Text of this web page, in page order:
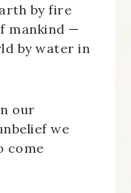
by fire
mankind —
by water in
our
we
come